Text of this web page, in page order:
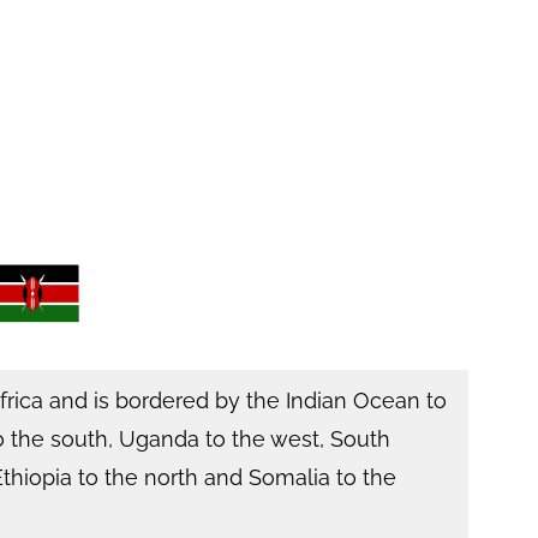
and is bordered by the Indian Ocean to
the south, Uganda to the west, South
to the north and Somalia to the